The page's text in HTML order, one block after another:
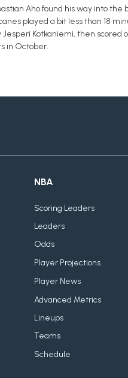
Aho found his way into the
played a bit less than 18
Kotkaniemi, then
in October.
NBA
Scoring Leaders
Leaders
Odds
Player Projections
Player News
Advanced Metrics
Lineups
Teams
Schedule